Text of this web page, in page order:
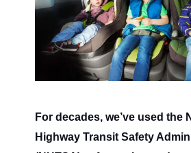
For decades, we’ve used the
Highway Transit Safety